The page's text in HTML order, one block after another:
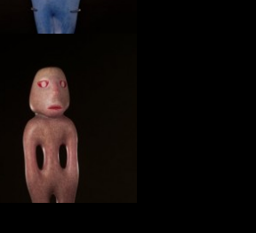
Mezcala MZ.12.08